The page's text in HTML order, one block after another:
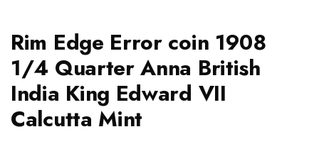
Rim Edge Error coin 1908
1/4 Quarter Anna British
India King Edward VII
Calcutta Mint